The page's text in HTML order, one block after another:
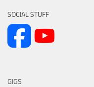
SOCIAL STUFF
GIGS